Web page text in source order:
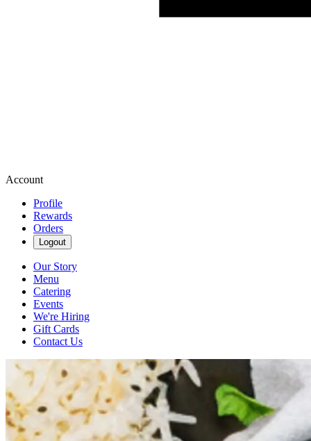
Account
Profile
Rewards
Orders
Logout
Our Story
Menu
Catering
Events
We're Hiring
Gift Cards
Contact Us